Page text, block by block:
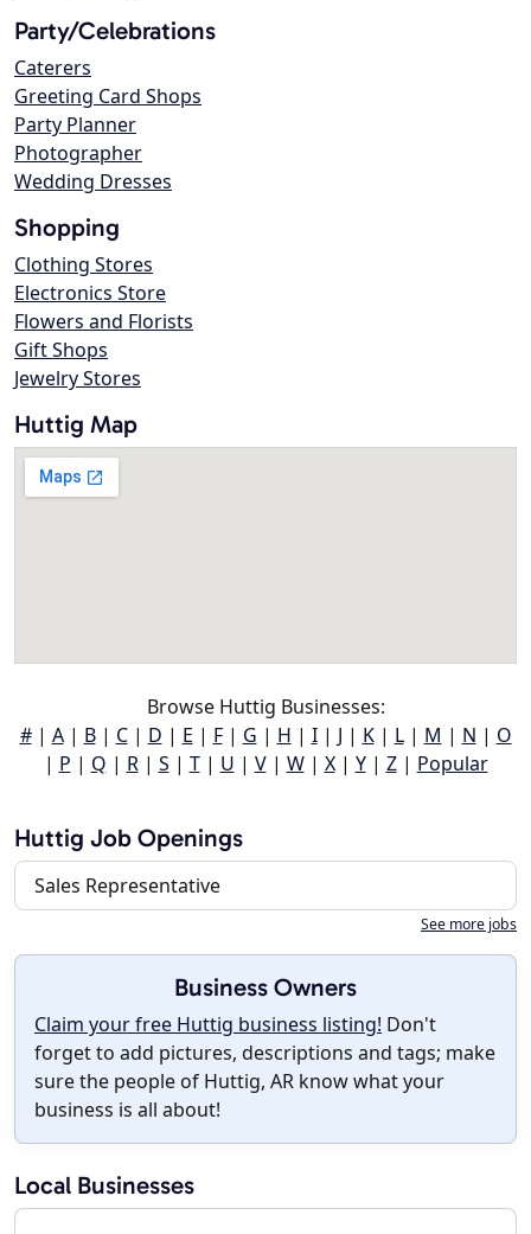
Party/Celebrations
Caterers
Greeting Card Shops
Party Planner
Photographer
Wedding Dresses
Shopping
Clothing Stores
Electronics Store
Flowers and Florists
Gift Shops
Jewelry Stores
Huttig Map
Browse Huttig Businesses:
#| A| B| C| D | E | F| G | H | I| J | K| L| M | N | O
| P | Q | R| S | T| U | V| W| X| Y| Z| Popular
Huttig Job Openings
Sales Representative
See more jobs
Business Owners
Claim your free Huttig business listing! Don't
forget to add pictures, descriptions and tags; make
sure the people of Huttig, AR know what your
business is all about!
Local Businesses